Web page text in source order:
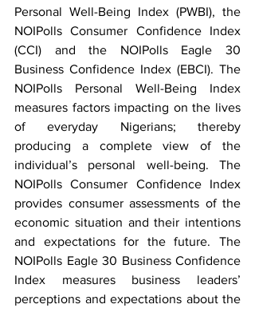
Personal Well-Being Index (PWBI), the
NOIPolls Consumer Confidence Index
(CCI) and the NOIPolls Eagle 30
Business Confidence Index (EBCI). The
NOIPolls Personal Well-Being Index
measures factors impacting on the lives
of everyday Nigerians; thereby
producing a complete view of the
individual’s personal well-being. The
NOIPolls Consumer Confidence Index
provides consumer assessments of the
economic situation and their intentions
and expectations for the future. The
NOIPolls Eagle 30 Business Confidence
Index measures business leaders’
perceptions and expectations about the